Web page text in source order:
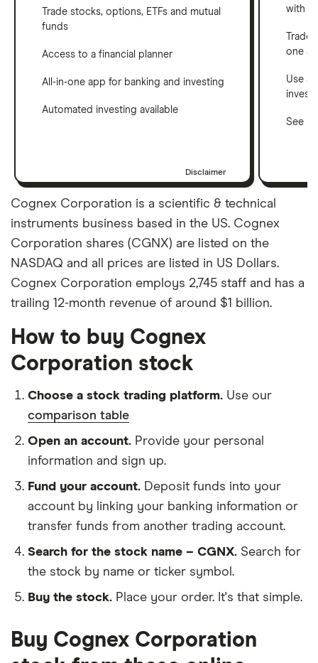
Trade stocks, options, ETFs and mutual
funds
Access to a financial planner
All-in-one app for banking and investing
Automated investing available
Disclaimer
with
one
Use a
See
Cognex Corporation is a scientific & technical
instruments business based in the US. Cognex
Corporation shares (CGNX) are listed on the
NASDAQ and all prices are listed in US Dollars.
Cognex Corporation employs 2,745 staff and has a
trailing 12-month revenue of around $1 billion.
How to buy Cognex
Corporation stock
Choose a stock trading platform. Use our
comparison table
Open an account. Provide your personal
information and sign up.
Fund your account. Deposit funds into your
account by linking your banking information or
transfer funds from another trading account.
Search for the stock name – CGNX. Search for
the stock by name or ticker symbol.
Buy the stock. Place your order. It's that simple.
Buy Cognex Corporation